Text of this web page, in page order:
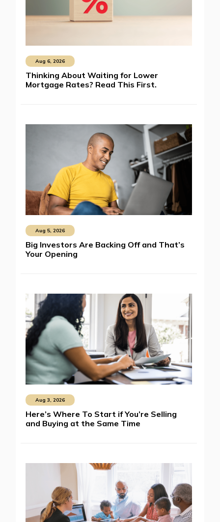
Aug 6, 2026
Thinking About Waiting for Lower
Mortgage Rates? Read This First.
Aug 5, 2026
Big Investors Are Backing Off and That’s
Your Opening
Aug 3, 2026
Here’s Where To Start if You’re Selling
and Buying at the Same Time